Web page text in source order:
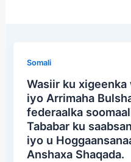
Somali
Wasiir ku xigeenka
iyo Arrimaha
federaalka
Tababar ku
iyo u
Anshaxa Shaqada.